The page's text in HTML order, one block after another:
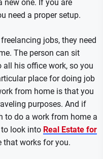
new one. If you are
need a proper setup.
jobs, they need
The person can sit
all his office work, so you
place for doing job
from home is that you
purposes. And if
to do a work from home a
look into Real Estate for
works for you.